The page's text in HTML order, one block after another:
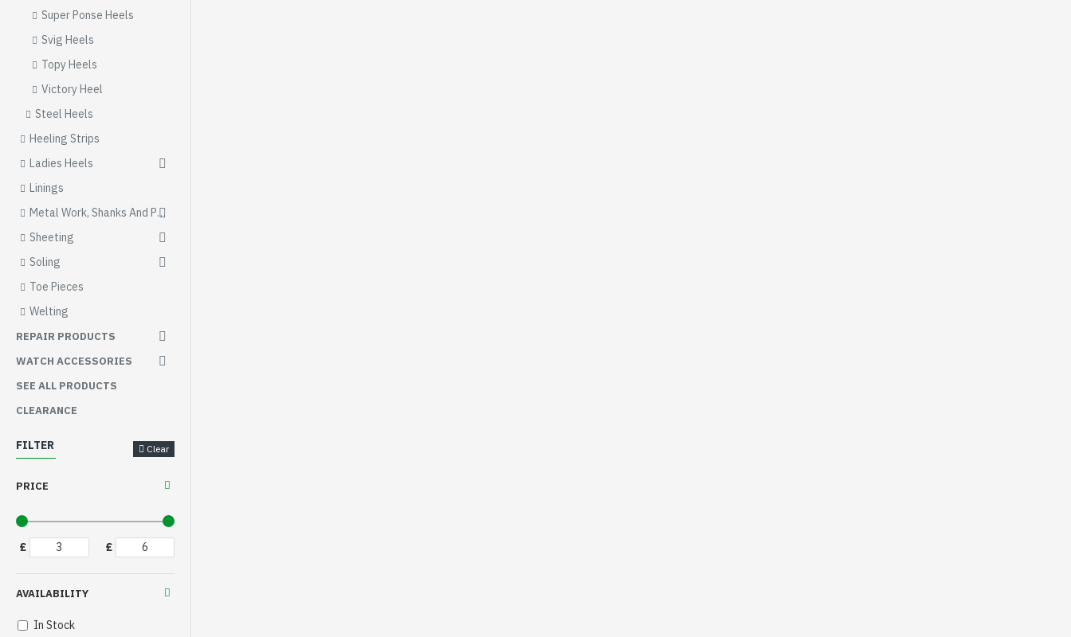
Super Ponse Heels
Svig Heels
Topy Heels
Victory Heel
Steel Heels
Heeling Strips
Ladies Heels
Linings
Metal Work, Shanks And Parts
Sheeting
Soling
Toe Pieces
Welting
REPAIR PRODUCTS
WATCH ACCESSORIES
SEE ALL PRODUCTS
CLEARANCE
FILTER Clear
PRICE
£ £
AVAILABILITY
In Stock